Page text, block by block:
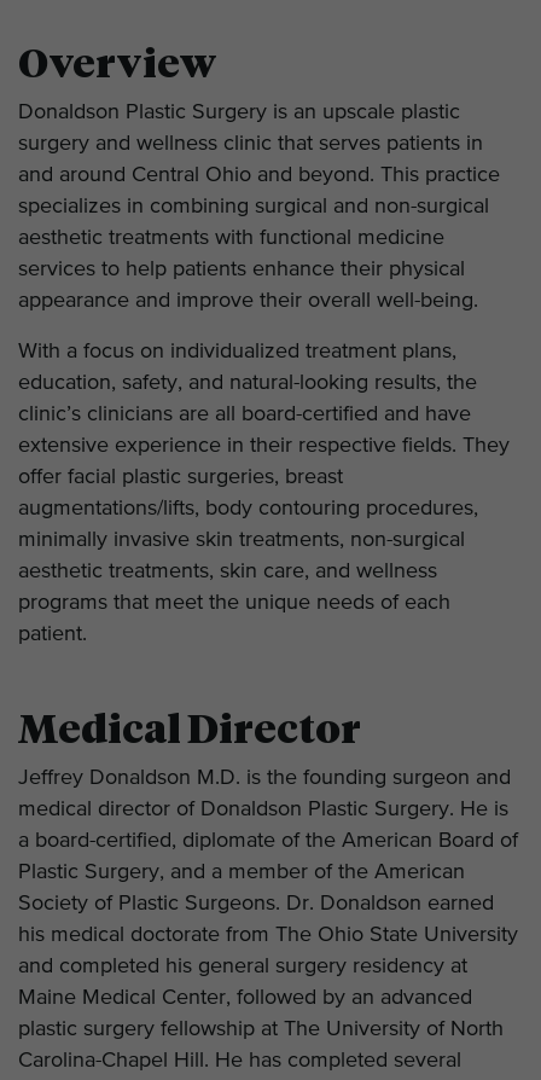
Overview
Donaldson Plastic Surgery is an upscale plastic
surgery and wellness clinic that serves patients in
and around Central Ohio and beyond. This practice
specializes in combining surgical and non-surgical
aesthetic treatments with functional medicine
services to help patients enhance their physical
appearance and improve their overall well-being.
With a focus on individualized treatment plans,
education, safety, and natural-looking results, the
clinic’s clinicians are all board-certified and have
extensive experience in their respective fields. They
offer facial plastic surgeries, breast
augmentations/lifts, body contouring procedures,
minimally invasive skin treatments, non-surgical
aesthetic treatments, skin care, and wellness
programs that meet the unique needs of each
patient.
Medical Director
Jeffrey Donaldson M.D. is the founding surgeon and
medical director of Donaldson Plastic Surgery. He is
a board-certified, diplomate of the American Board of
Plastic Surgery, and a member of the American
Society of Plastic Surgeons. Dr. Donaldson earned
his medical doctorate from The Ohio State University
and completed his general surgery residency at
Maine Medical Center, followed by an advanced
plastic surgery fellowship at The University of North
Carolina-Chapel Hill. He has completed several